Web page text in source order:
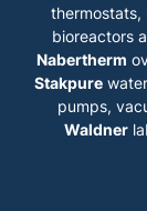
thermostats,
bioreactors
Nabertherm
Stakpure
pumps,
Waldner